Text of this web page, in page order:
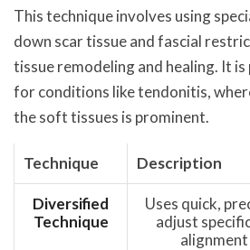
This technique involves using
down scar tissue and fascial
tissue remodeling and healing. It
for conditions like tendonitis,
the soft tissues is prominent.
Technique Description
Diversified
Technique
Uses quick,
adjust